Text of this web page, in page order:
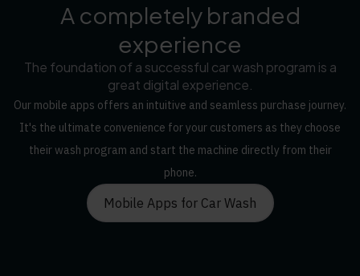
A completely branded
experience
The foundation of a successful car wash program is a
great digital experience.
Our mobile apps offers an intuitive and seamless purchase journey.
It's the ultimate convenience for your customers as they choose
their wash program and start the machine directly from their
phone.
Mobile Apps for Car Wash